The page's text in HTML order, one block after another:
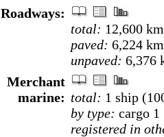
Roadways:
total: 12,600 km
paved: 6,224 km
unpaved: 6,376
Merchant
marine: total: 1 ship
by type: cargo 1
registered in